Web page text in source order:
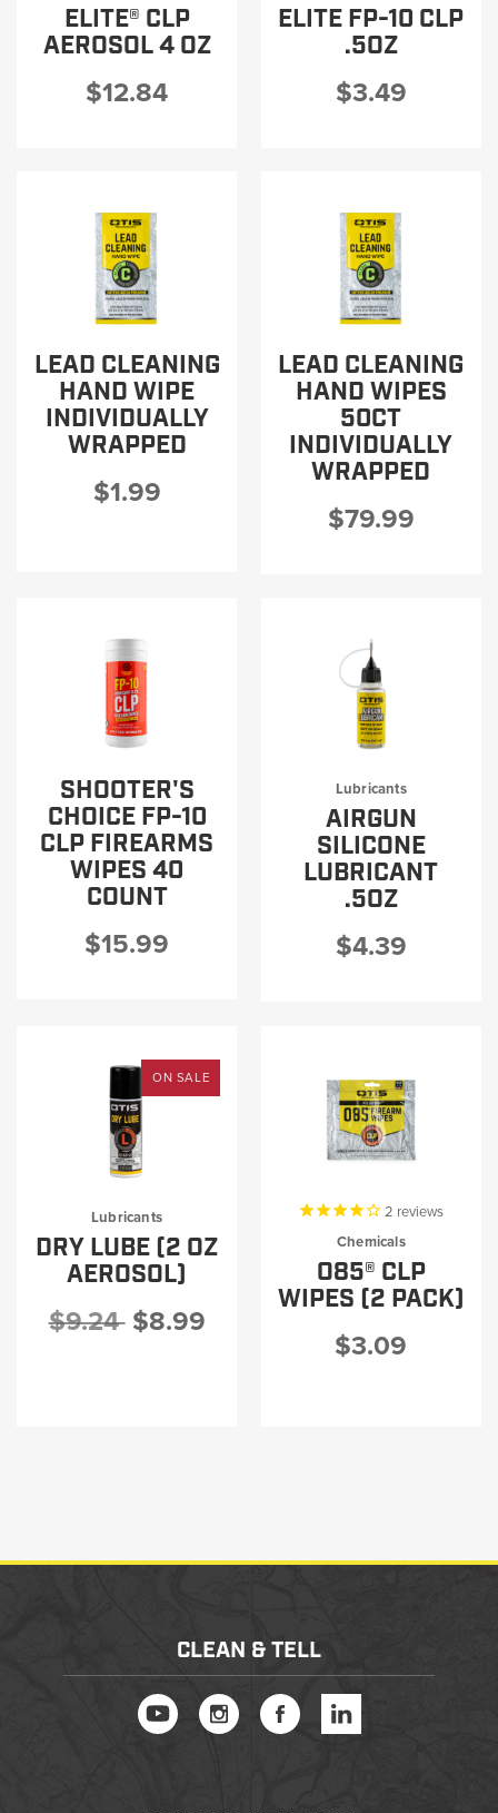
ELITE® CLP
AEROSOL 4 OZ
$12.84
ELITE FP-10 CLP
.5OZ
$3.49
LEAD CLEANING
HAND WIPE
INDIVIDUALLY
WRAPPED
$1.99
LEAD CLEANING
HAND WIPES
50CT
INDIVIDUALLY
WRAPPED
$79.99
SHOOTER'S
CHOICE FP-10
CLP FIREARMS
WIPES 40
COUNT
$15.99
Lubricants
AIRGUN
SILICONE
LUBRICANT
.5OZ
$4.39
ON SALE
Lubricants
DRY LUBE (2 OZ
AEROSOL)
$9.24$8.99
2 reviews
Chemicals
O85® CLP
WIPES (2 PACK)
$3.09
CLEAN & TELL